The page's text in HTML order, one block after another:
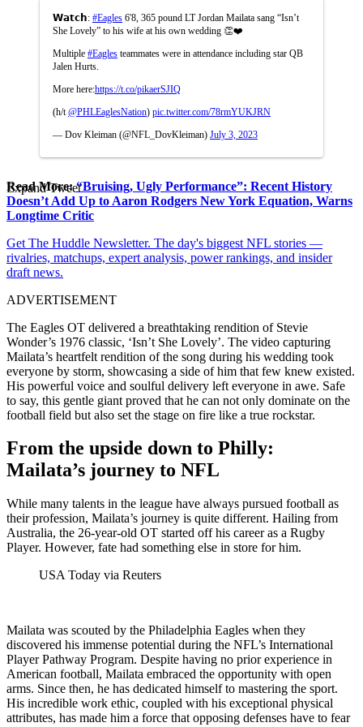
𝗪𝗮𝘁𝗰𝗵: #Eagles 6'8, 365 pound LT Jordan Mailata sang “Isn’t
She Lovely” to his wife at his own wedding 👏❤️
Multiple #Eagles teammates were in attendance including star QB
Jalen Hurts.
More here:https://t.co/pikaerSJIQ
(h/t @PHLEaglesNation) pic.twitter.com/78rmYUKJRN
— Dov Kleiman (@NFL_DovKleiman) July 3, 2023
Expand Tweet
Read More:“Bruising, Ugly Performance”: Recent History
Doesn’t Add Up to Aaron Rodgers New York Equation, Warns
Longtime Critic
Get The Huddle Newsletter. The day's biggest NFL stories —
rivalries, matchups, expert analysis, power rankings, and insider
draft news.
ADVERTISEMENT
The Eagles OT delivered a breathtaking rendition of Stevie
Wonder’s 1976 classic, ‘Isn’t She Lovely’. The video capturing
Mailata’s heartfelt rendition of the song during his wedding took
everyone by storm, showcasing a side of him that few knew existed.
His powerful voice and soulful delivery left everyone in awe. Safe
to say, this gentle giant proved that he can not only dominate on the
football field but also set the stage on fire like a true rockstar.
From the upside down to Philly:
Mailata’s journey to NFL
While many talents in the league have always pursued football as
their profession, Mailata’s journey is quite different. Hailing from
Australia, the 26-year-old OT started off his career as a Rugby
Player. However, fate had something else in store for him.
USA Today via Reuters
Mailata was scouted by the Philadelphia Eagles when they
discovered his immense potential during the NFL’s International
Player Pathway Program. Despite having no prior experience in
American football, Mailata embraced the opportunity with open
arms. Since then, he has dedicated himself to mastering the sport.
His incredible work ethic, coupled with his exceptional physical
attributes, has made him a force that opposing defenses have to fear